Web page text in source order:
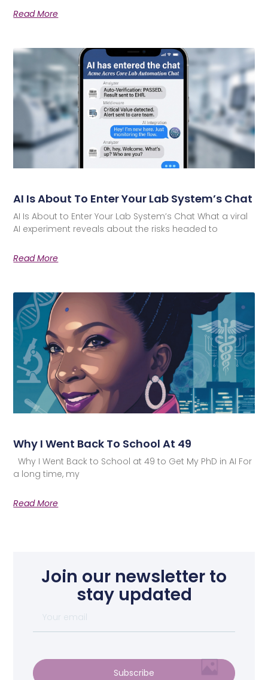
Read More
AI Is About To Enter Your Lab System’s Chat
AI Is About to Enter Your Lab System’s Chat What a viral
AI experiment reveals about the risks headed to
Read More
Why I Went Back To School At 49
Why I Went Back to School at 49 to Get My PhD in AI For
a long time, my
Read More
Join our newsletter to
stay updated
Subscribe